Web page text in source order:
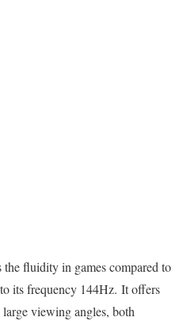
the fluidity in games compared to
its frequency 144Hz. It offers
viewing angles, both